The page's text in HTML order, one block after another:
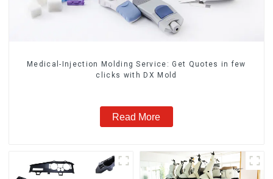
Medical-Injection Molding Service: Get Quotes in few
clicks with DX Mold
Read More